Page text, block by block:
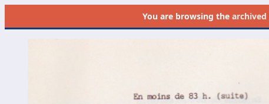
You are browsing the archived